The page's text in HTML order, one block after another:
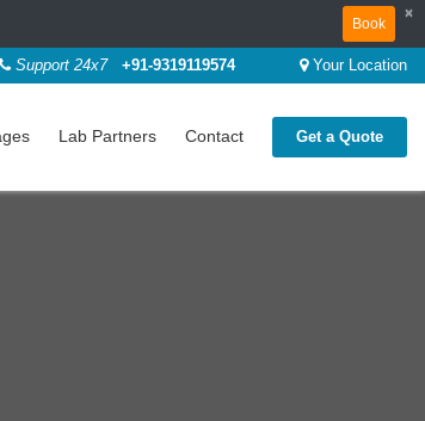
Book
×
Support 24x7 +91-9319119574 Your Location
Lab Partners Contact Get a Quote